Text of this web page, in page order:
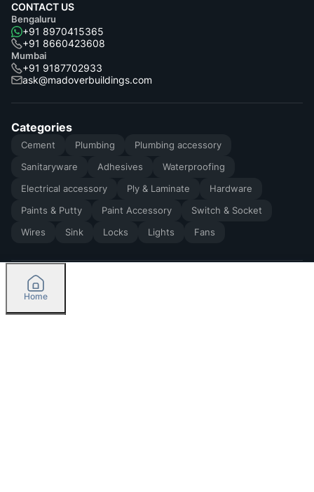
CONTACT US
Bengaluru
+91 8970415365
+91 8660423608
Mumbai
+91 9187702933
ask@madoverbuildings.com
Categories
Cement Plumbing
Plumbing accessory
Sanitaryware
Adhesives
Waterproofing
Electrical accessory
Ply & Laminate
Hardware
Paints & Putty
Paint Accessory
Switch & Socket
Wires
Sink Locks Lights Fans
2026by Madoverbuilding AI Private Limited
Home